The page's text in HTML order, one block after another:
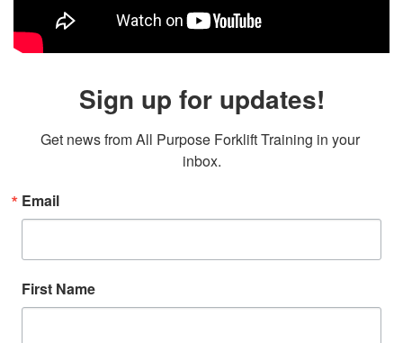
Sign up for updates!
Get news from All Purpose Forklift Training in your
inbox.
Email
First Name